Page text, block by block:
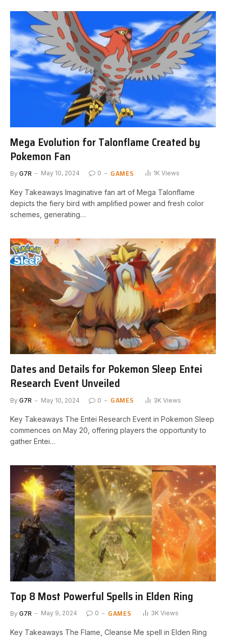
Mega Evolution for Talonflame Created by
Pokemon Fan
By G7R May 10, 2024 0 GAMES 1K Views
Key Takeaways Imaginative fan art of Mega Talonflame
⁢depicts the fiery ⁢bird with amplified​ power and fresh ​color
schemes, generating…
Dates and Details for Pokemon Sleep Entei
Research Event Unveiled
By G7R May 10, 2024 0 GAMES 3K Views
Key Takeaways The Entei Research Event in Pokemon Sleep
commences on May ⁤20, offering players the opportunity ‌to
gather Entei…
Top 8 Most Powerful Spells in Elden Ring
By G7R May 9, 2024 0 GAMES 3K Views
Key Takeaways The Flame, Cleanse Me ‍spell in Elden Ring